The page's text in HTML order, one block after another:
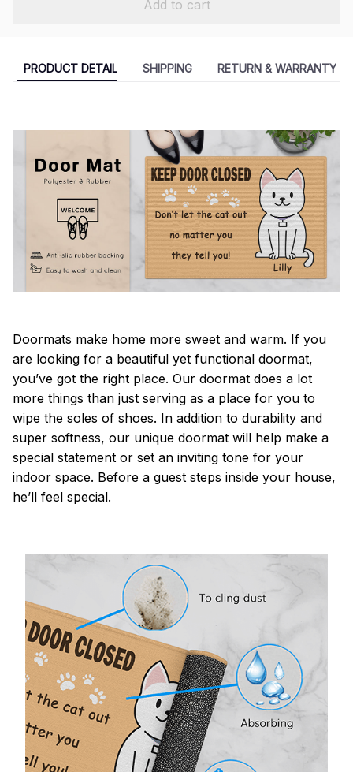
Add to cart
PRODUCT DETAIL SHIPPING RETURN & WARRANTY
Doormats make home more sweet and warm. If you
are looking for a beautiful yet functional doormat,
you’ve got the right place. Our doormat does a lot
more things than just serving as a place for you to
wipe the soles of shoes. In addition to durability and
super softness, our unique doormat will help make a
special statement or set an inviting tone for your
indoor space. Before a guest steps inside your house,
he’ll feel special.